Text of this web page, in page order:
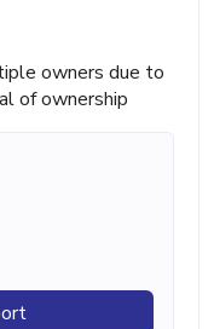
owners due to
of ownership